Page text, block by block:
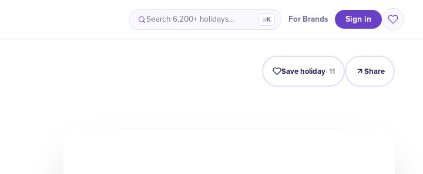
Search 6,200+ holidays… ⌘K For Brands Sign in
Intro Timeline Celebrate Why It Matters
Save holiday·11 Share